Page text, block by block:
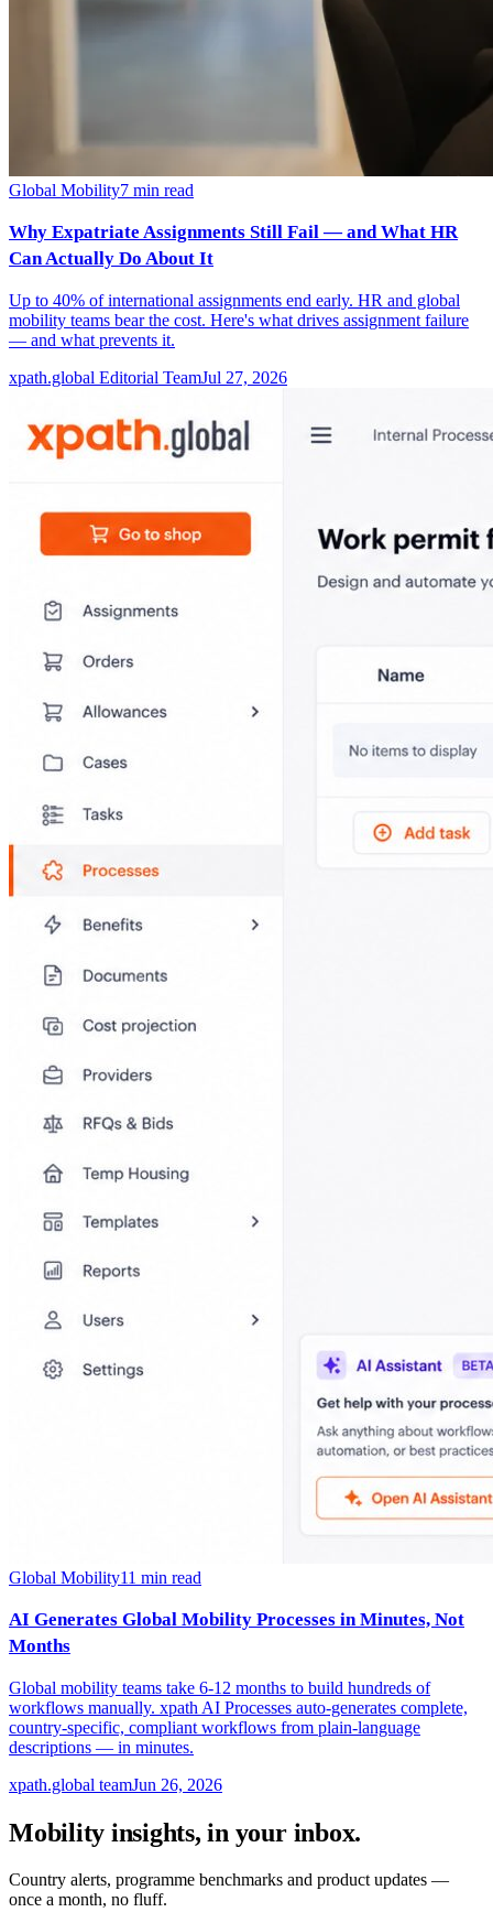
Global Mobility7 min read
Why Expatriate Assignments Still Fail — and What HR
Can Actually Do About It
Up to 40% of international assignments end early. HR and global
mobility teams bear the cost. Here's what drives assignment failure
— and what prevents it.
xpath.global Editorial TeamJul 27, 2026
Global Mobility11 min read
AI Generates Global Mobility Processes in Minutes, Not
Months
Global mobility teams take 6-12 months to build hundreds of
workflows manually. xpath AI Processes auto-generates complete,
country-specific, compliant workflows from plain-language
descriptions — in minutes.
xpath.global teamJun 26, 2026
Mobility insights, in your inbox.
Country alerts, programme benchmarks and product updates —
once a month, no fluff.